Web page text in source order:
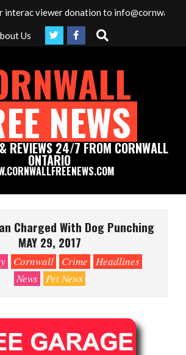
viewer donation to
Us Search
NEWS
REVIEWS 24/7 FROM CORNWALL
ONTARIO
Charged With Dog Punching
MAY 29, 2017
Cornwall Crime
Headlines
News Pet News